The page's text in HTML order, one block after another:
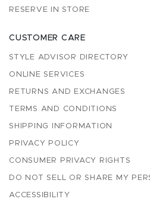
RESERVE IN STORE
CUSTOMER CARE
STYLE ADVISOR DIRECTORY
ONLINE SERVICES
RETURNS AND EXCHANGES
TERMS AND CONDITIONS
SHIPPING INFORMATION
PRIVACY POLICY
CONSUMER PRIVACY RIGHTS
DO NOT SELL OR SHARE MY
ACCESSIBILITY